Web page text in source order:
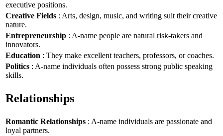
executive positions.
Creative Fields : Arts, design, music, and writing suit their creative
nature.
Entrepreneurship : A-name people are natural risk-takers and
innovators.
Education : They make excellent teachers, professors, or coaches.
Politics : A-name individuals often possess strong public speaking
skills.
Relationships
Romantic Relationships : A-name individuals are passionate and
loyal partners.